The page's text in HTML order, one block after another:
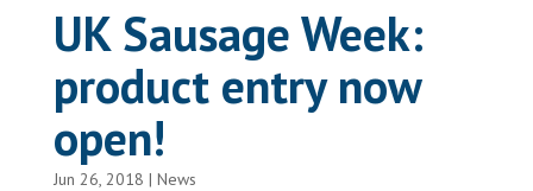
UK Sausage Week:
product entry now
open!
Jun 26, 2018 | News